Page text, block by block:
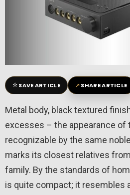
☆SAVE ARTICLE ↗SHARE ARTICLE
Metal body, black textured
excesses – the appearance of
recognizable by the same
marks its closest relatives
family. By the standards of
is quite compact; it resembles